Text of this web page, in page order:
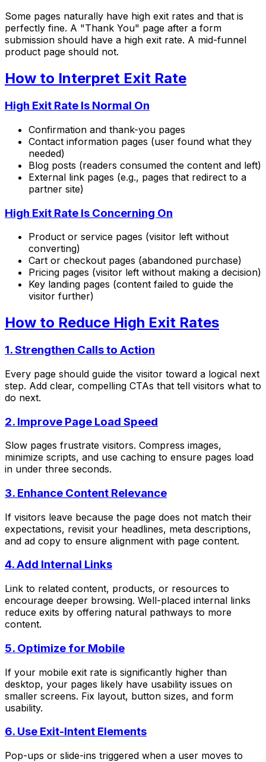
Some pages naturally have high exit rates and that is
perfectly fine. A "Thank You" page after a form
submission should have a high exit rate. A mid-funnel
product page should not.
How to Interpret Exit Rate
High Exit Rate Is Normal On
Confirmation and thank-you pages
Contact information pages (user found what they
needed)
Blog posts (readers consumed the content and left)
External link pages (e.g., pages that redirect to a
partner site)
High Exit Rate Is Concerning On
Product or service pages (visitor left without
converting)
Cart or checkout pages (abandoned purchase)
Pricing pages (visitor left without making a decision)
Key landing pages (content failed to guide the
visitor further)
How to Reduce High Exit Rates
1. Strengthen Calls to Action
Every page should guide the visitor toward a logical next
step. Add clear, compelling CTAs that tell visitors what to
do next.
2. Improve Page Load Speed
Slow pages frustrate visitors. Compress images,
minimize scripts, and use caching to ensure pages load
in under three seconds.
3. Enhance Content Relevance
If visitors leave because the page does not match their
expectations, revisit your headlines, meta descriptions,
and ad copy to ensure alignment with page content.
4. Add Internal Links
Link to related content, products, or resources to
encourage deeper browsing. Well-placed internal links
reduce exits by offering natural pathways to more
content.
5. Optimize for Mobile
If your mobile exit rate is significantly higher than
desktop, your pages likely have usability issues on
smaller screens. Fix layout, button sizes, and form
usability.
6. Use Exit-Intent Elements
Pop-ups or slide-ins triggered when a user moves to